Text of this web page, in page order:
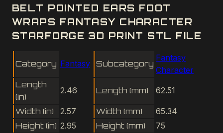
BELT POINTED EARS FOOT
WRAPS FANTASY CHARACTER
STARFORGE 3D PRINT STL FILE
Category Fantasy Subcategory
Fantasy
Character
Length
(in)
2.46 Length (mm) 62.51
Width (in) 2.57 Width (mm)
65.34
Height (in) 2.95 Height (mm)
75